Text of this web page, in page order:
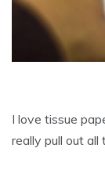
I love tissue
really pull out all